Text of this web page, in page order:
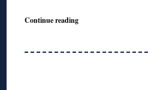
Continue reading